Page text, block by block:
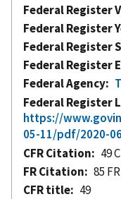
Federal Register
Federal Register
Federal Register
Federal Register
Federal Agency
Federal Register
https://
05-11/pdf/2020-
CFR Citation
49
FR Citation
85
CFR title
49